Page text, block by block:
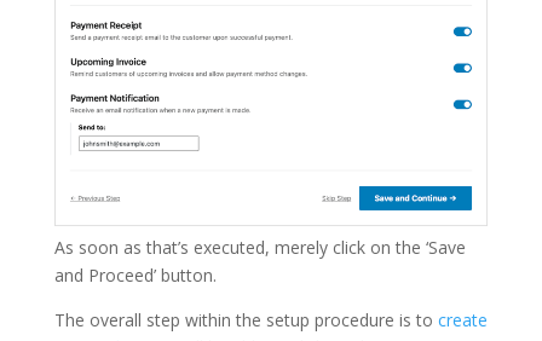
As soon as that’s executed, merely click on the ‘Save
and Proceed’ button.
The overall step within the setup procedure is to create